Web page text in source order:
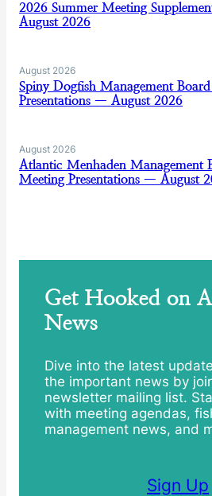
2026 Summer Meeting
August 2026
August 2026
Spiny Dogfish Management
Presentations — August 2026
August 2026
Atlantic Menhaden Management
Meeting Presentations — August
Get Hooked on
News
Dive into the latest
the important news by
newsletter mailing list.
with meeting agendas,
management news, and
Sign Up